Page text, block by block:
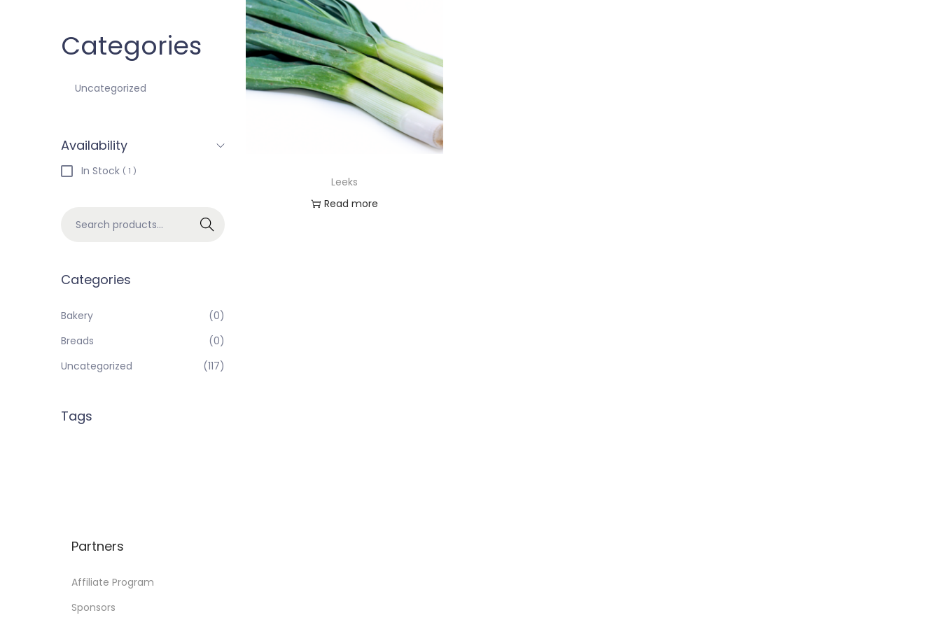
Leeks
Read more
Categories
Uncategorized
Availability
In Stock ( 1 )
Search
Categories
Bakery
(0)
Breads
(0)
Uncategorized
(117)
Tags
Partners
Affiliate Program
Sponsors